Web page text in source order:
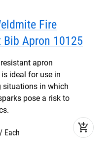
Fire
Bib Apron 10125
apron
ideal for use in
situations in which
pose a risk to
Each add_shopping_cart